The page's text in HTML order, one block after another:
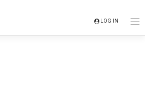
LOG IN